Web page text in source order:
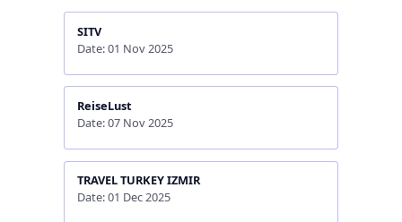
SITV
Date: 01 Nov 2025
ReiseLust
Date: 07 Nov 2025
TRAVEL TURKEY IZMIR
Date: 01 Dec 2025